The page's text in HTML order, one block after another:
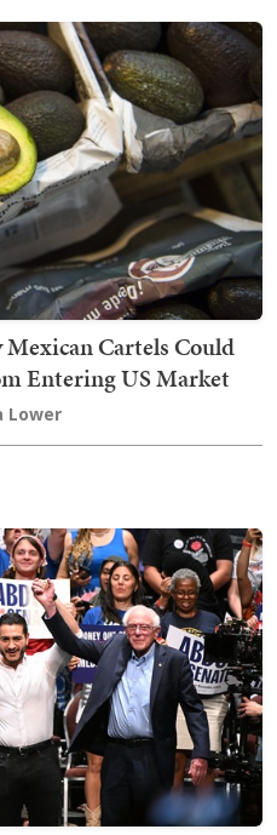
Cartels Could
Entering US Market
Lower